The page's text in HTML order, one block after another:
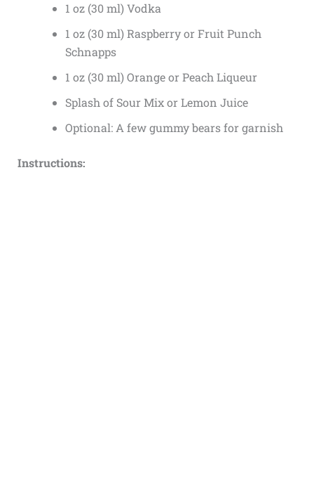
1 oz (30 ml) Vodka
1 oz (30 ml) Raspberry or Fruit Punch
Schnapps
1 oz (30 ml) Orange or Peach Liqueur
Splash of Sour Mix or Lemon Juice
Optional: A few gummy bears for garnish
Instructions: